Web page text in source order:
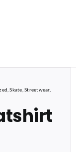
,Skate ,Streetwear,